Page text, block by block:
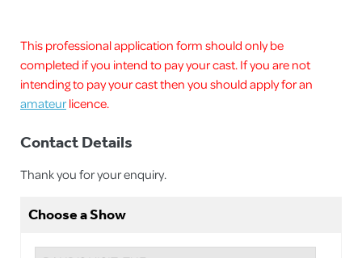
This professional application form should only be
completed if you intend to pay your cast. If you are not
intending to pay your cast then you should apply for an
amateurlicence.
Contact Details
Thank you for your enquiry.
Choose a Show